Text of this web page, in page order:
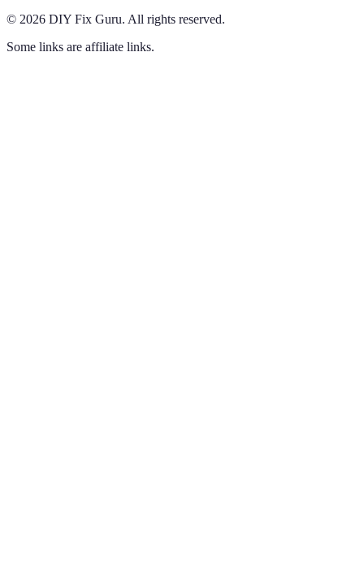
© 2026 DIY Fix Guru. All rights reserved.
Some links are affiliate links.